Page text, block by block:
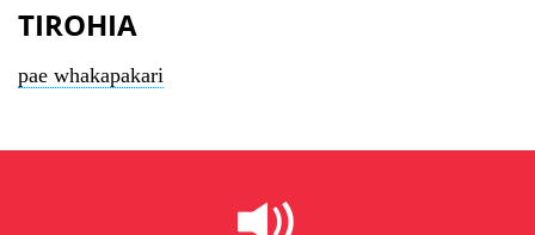
TIROHIA
pae whakapakari